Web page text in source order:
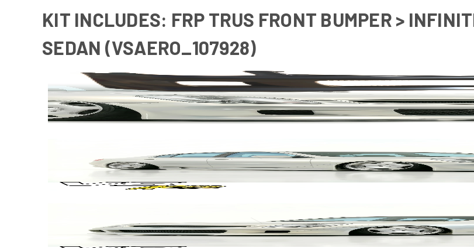
KIT INCLUDES: FRP TRUS FRONT BUMPER >
SEDAN (VSAERO_107928)